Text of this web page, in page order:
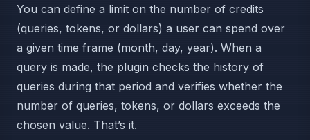
You can define a limit on the number of credits
(queries, tokens, or dollars) a user can spend over
a given time frame (month, day, year). When a
query is made, the plugin checks the history of
queries during that period and verifies whether the
number of queries, tokens, or dollars exceeds the
chosen value. That’s it.